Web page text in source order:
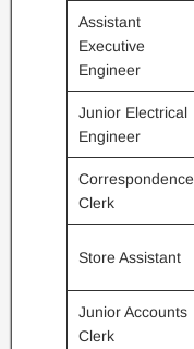
Assistant
Executive
Engineer
Junior Electrical
Engineer
Correspondence
Clerk
Store Assistant
Junior Accounts
Clerk